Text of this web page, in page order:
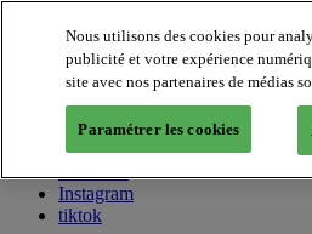
About us
Twitter
Facebook
Youtube
Instagram
tiktok
Nous utilisons des cookies pour
publicité et votre expérience
site avec nos partenaires de médias
Paramétrer les cookies